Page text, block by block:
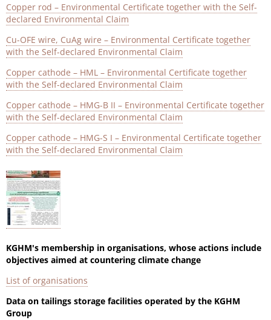
Copper rod – Environmental Certificate together with the Self-
declared Environmental Claim
Cu-OFE wire, CuAg wire – Environmental Certificate together
with the Self-declared Environmental Claim
Copper cathode – HML – Environmental Certificate together
with the Self-declared Environmental Claim
Copper cathode – HMG-B II – Environmental Certificate together
with the Self-declared Environmental Claim
Copper cathode – HMG-S I – Environmental Certificate together
with the Self-declared Environmental Claim
KGHM's membership in organisations, whose actions include
objectives aimed at countering climate change
List of organisations
Data on tailings storage facilities operated by the KGHM
Group